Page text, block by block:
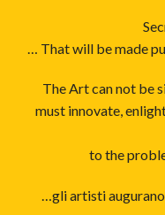
… That will be made
The Art can not be
must innovate,
to the
…gli artisti